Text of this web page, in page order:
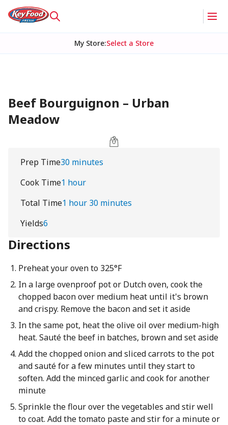
My Store:Select a Store
Beef Bourguignon – Urban
Meadow
Prep Time30 minutes
Cook Time1 hour
Total Time1 hour 30 minutes
Yields6
Directions
Preheat your oven to 325°F
In a large ovenproof pot or Dutch oven, cook the
chopped bacon over medium heat until it's brown
and crispy. Remove the bacon and set it aside
In the same pot, heat the olive oil over medium-high
heat. Sauté the beef in batches, brown and set aside
Add the chopped onion and sliced carrots to the pot
and sauté for a few minutes until they start to
soften. Add the minced garlic and cook for another
minute
Sprinkle the flour over the vegetables and stir well
to coat. Add the tomato paste and stir for a minute or